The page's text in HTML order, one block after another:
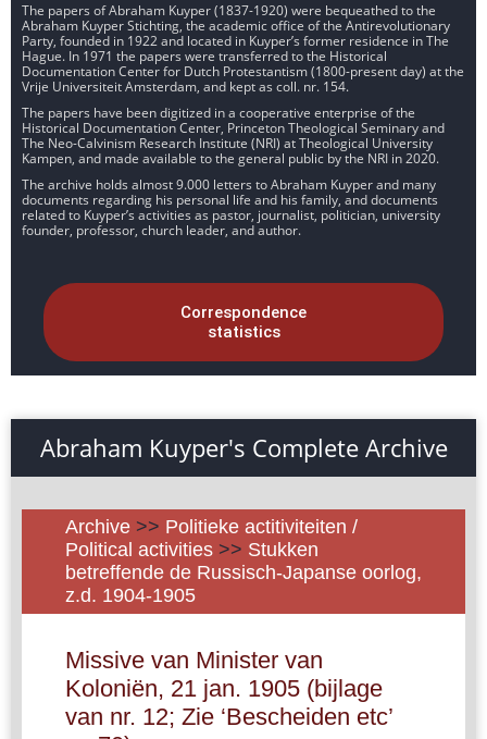
The papers of Abraham Kuyper (1837-1920) were bequeathed to the
Abraham Kuyper Stichting, the academic office of the Antirevolutionary
Party, founded in 1922 and located in Kuyper’s former residence in The
Hague. In 1971 the papers were transferred to the Historical
Documentation Center for Dutch Protestantism (1800-present day) at the
Vrije Universiteit Amsterdam, and kept as coll. nr. 154.
The papers have been digitized in a cooperative enterprise of the
Historical Documentation Center, Princeton Theological Seminary and
The Neo-Calvinism Research Institute (NRI) at Theological University
Kampen, and made available to the general public by the NRI in 2020.
The archive holds almost 9.000 letters to Abraham Kuyper and many
documents regarding his personal life and his family, and documents
related to Kuyper’s activities as pastor, journalist, politician, university
founder, professor, church leader, and author.
Correspondence
statistics
Abraham Kuyper's Complete Archive
Archive >> Politieke actitiviteiten /
Political activities >> Stukken
betreffende de Russisch-Japanse oorlog,
z.d. 1904-1905
Missive van Minister van
Koloniën, 21 jan. 1905 (bijlage
van nr. 12; Zie ‘Bescheiden etc’